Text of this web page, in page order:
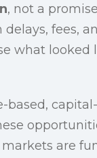
, not a
fees,
what looked
based,
are